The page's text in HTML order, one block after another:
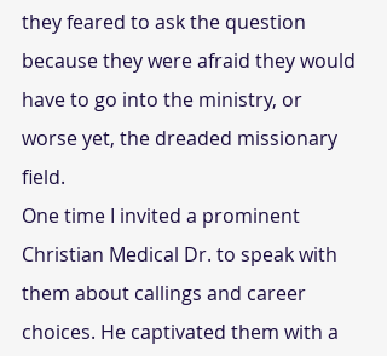
they feared to ask the question
because they were afraid they would
have to go into the ministry, or
worse yet, the dreaded missionary
field.
One time I invited a prominent
Christian Medical Dr. to speak with
them about callings and career
choices. He captivated them with a